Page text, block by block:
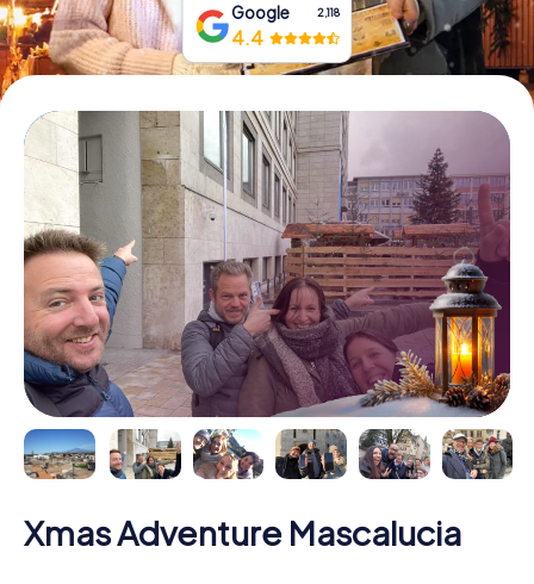
Google 2,118
4.4
Xmas Adventure Mascalucia